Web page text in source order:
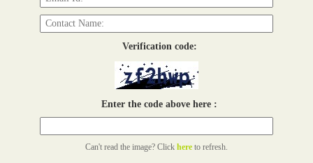
Verification code:
Enter the code above here :
Can't read the image? Click here to refresh.